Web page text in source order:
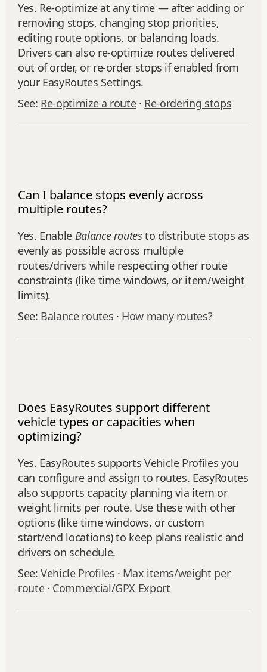
Yes. Re‑optimize at any time — after adding or
removing stops, changing stop priorities,
editing route options, or balancing loads.
Drivers can also re-optimize routes delivered
out of order, or re‑order stops if enabled from
your EasyRoutes Settings.
See: Re‑optimize a route· Re‑ordering stops
Can I balance stops evenly across
multiple routes?
Yes. Enable Balance routesto distribute stops as
evenly as possible across multiple
routes/drivers while respecting other route
constraints (like time windows, or item/weight
limits).
See: Balance routes · How many routes?
Does EasyRoutes support different
vehicle types or capacities when
optimizing?
Yes. EasyRoutes supports Vehicle Profiles you
can configure and assign to routes. EasyRoutes
also supports capacity planning via item or
weight limits per route. Use these with other
options (like time windows, or custom
start/end locations) to keep plans realistic and
drivers on schedule.
See:Vehicle Profiles · Max items/weight per
route· Commercial/GPX Export